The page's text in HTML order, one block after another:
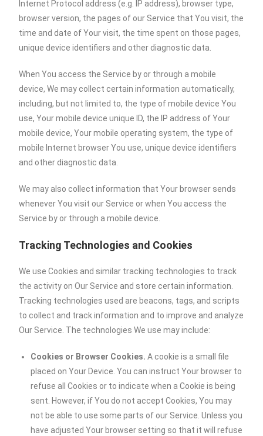
Internet Protocol address (e.g. IP address), browser type,
browser version, the pages of our Service that You visit, the
time and date of Your visit, the time spent on those pages,
unique device identifiers and other diagnostic data.
When You access the Service by or through a mobile
device, We may collect certain information automatically,
including, but not limited to, the type of mobile device You
use, Your mobile device unique ID, the IP address of Your
mobile device, Your mobile operating system, the type of
mobile Internet browser You use, unique device identifiers
and other diagnostic data.
We may also collect information that Your browser sends
whenever You visit our Service or when You access the
Service by or through a mobile device.
Tracking Technologies and Cookies
We use Cookies and similar tracking technologies to track
the activity on Our Service and store certain information.
Tracking technologies used are beacons, tags, and scripts
to collect and track information and to improve and analyze
Our Service. The technologies We use may include:
Cookies or Browser Cookies. A cookie is a small file
placed on Your Device. You can instruct Your browser to
refuse all Cookies or to indicate when a Cookie is being
sent. However, if You do not accept Cookies, You may
not be able to use some parts of our Service. Unless you
have adjusted Your browser setting so that it will refuse